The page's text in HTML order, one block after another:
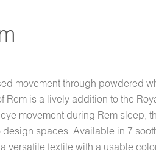
movement through powdered
Rem is a lively addition to the
movement during Rem sleep,
spaces. Available in 7
versatile textile with a usable